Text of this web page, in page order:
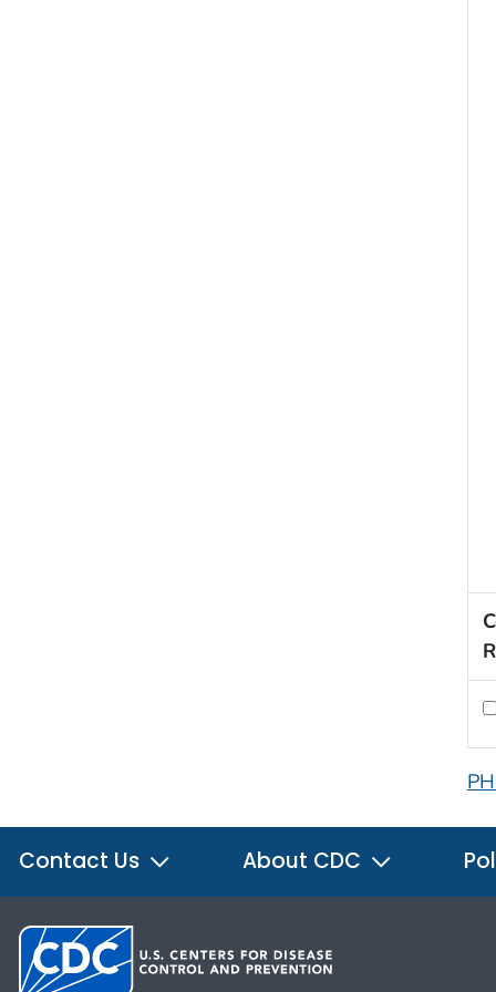
Contact Us About CDC